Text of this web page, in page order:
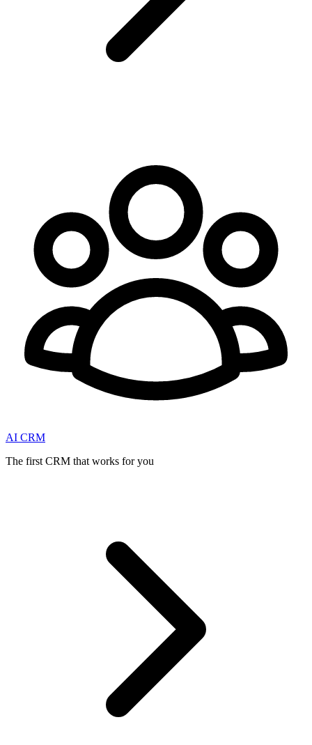
AI CRM
The first CRM that works for you